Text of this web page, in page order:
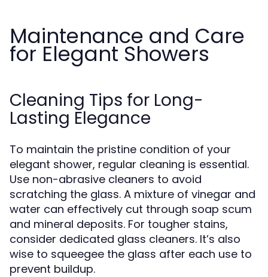
Maintenance and Care
for Elegant Showers
Cleaning Tips for Long-
Lasting Elegance
To maintain the pristine condition of your
elegant shower, regular cleaning is essential.
Use non-abrasive cleaners to avoid
scratching the glass. A mixture of vinegar and
water can effectively cut through soap scum
and mineral deposits. For tougher stains,
consider dedicated glass cleaners. It’s also
wise to squeegee the glass after each use to
prevent buildup.